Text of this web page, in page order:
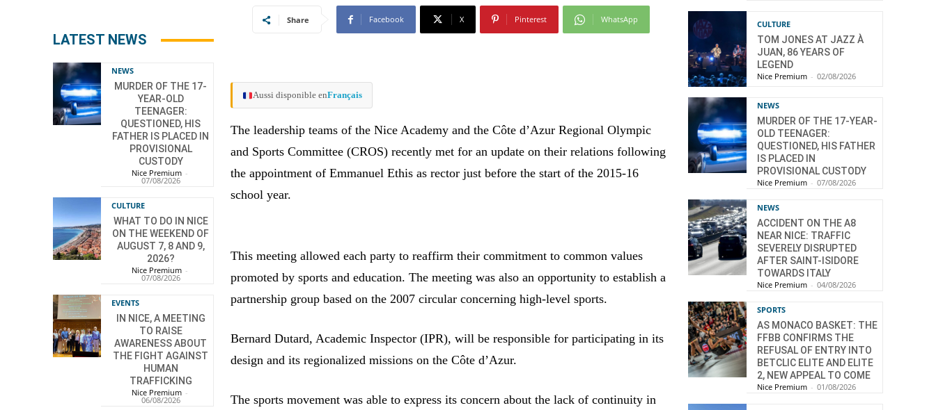
LATEST NEWS
NEWS
MURDER OF THE 17-
YEAR-OLD
TEENAGER:
QUESTIONED, HIS
FATHER IS PLACED IN
PROVISIONAL
CUSTODY
Nice Premium -
07/08/2026
CULTURE
WHAT TO DO IN NICE
ON THE WEEKEND OF
AUGUST 7, 8 AND 9,
2026?
Nice Premium -
07/08/2026
EVENTS
IN NICE, A MEETING
TO RAISE
AWARENESS ABOUT
THE FIGHT AGAINST
HUMAN
TRAFFICKING
Nice Premium -
06/08/2026
Share Facebook X Pinterest WhatsApp
Aussi disponible enFrançais
The leadership teams of the Nice Academy and the Côte d’Azur Regional Olympic
and Sports Committee (CROS) recently met for an update on their relations following
the appointment of Emmanuel Ethis as rector just before the start of the 2015-16
school year.
This meeting allowed each party to reaffirm their commitment to common values
promoted by sports and education. The meeting was also an opportunity to establish a
partnership group based on the 2007 circular concerning high-level sports.
Bernard Dutard, Academic Inspector (IPR), will be responsible for participating in its
design and its regionalized missions on the Côte d’Azur.
The sports movement was able to express its concern about the lack of continuity in
CULTURE
TOM JONES AT JAZZ À
JUAN, 86 YEARS OF
LEGEND
Nice Premium - 02/08/2026
NEWS
MURDER OF THE 17-YEAR-
OLD TEENAGER:
QUESTIONED, HIS FATHER
IS PLACED IN
PROVISIONAL CUSTODY
Nice Premium - 07/08/2026
NEWS
ACCIDENT ON THE A8
NEAR NICE: TRAFFIC
SEVERELY DISRUPTED
AFTER SAINT-ISIDORE
TOWARDS ITALY
Nice Premium - 04/08/2026
SPORTS
AS MONACO BASKET: THE
FFBB CONFIRMS THE
REFUSAL OF ENTRY INTO
BETCLIC ELITE AND ELITE
2, NEW APPEAL TO COME
Nice Premium - 01/08/2026